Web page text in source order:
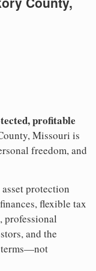
profitable
Missouri is
freedom, and
protection
flexible tax
professional
and the
terms—not